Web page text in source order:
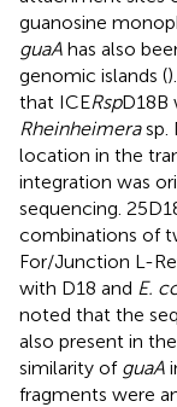
guanosine
guaA has also
genomic islands (
that ICERspD18B
Rheinheimerasp.
location in the
integration was
sequencing.
combinations of
For/Junction L-
with D18 and E.
noted that the
also present in the
similarity of guaA
fragments were